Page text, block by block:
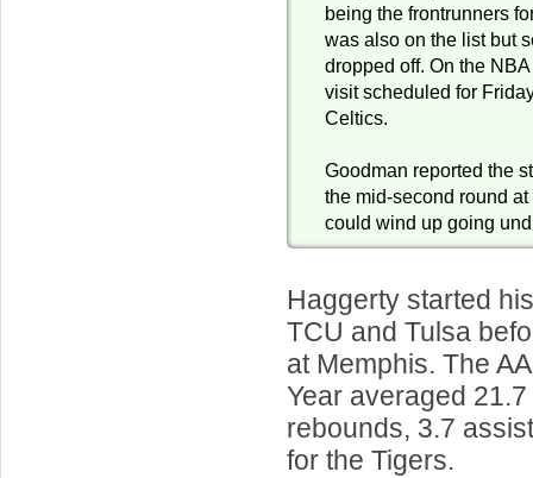
being the frontrunners
was also on the list but
dropped off. On the
visit scheduled for
Celtics.
Goodman reported the
the mid-second round
could wind up going
Haggerty started
TCU and Tulsa
at Memphis. The
Year averaged
rebounds, 3.7
for the Tigers.